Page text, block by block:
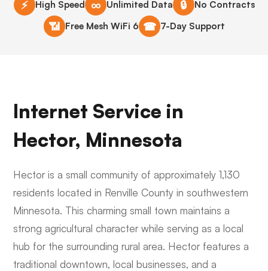
⚡ High Speed ∞ Unlimited Data 🔒 No Contracts
📶 Free Mesh WiFi 6 ☎ 7-Day Support
Internet Service in
Hector, Minnesota
Hector is a small community of approximately 1,130
residents located in Renville County in southwestern
Minnesota. This charming small town maintains a
strong agricultural character while serving as a local
hub for the surrounding rural area. Hector features a
traditional downtown, local businesses, and a